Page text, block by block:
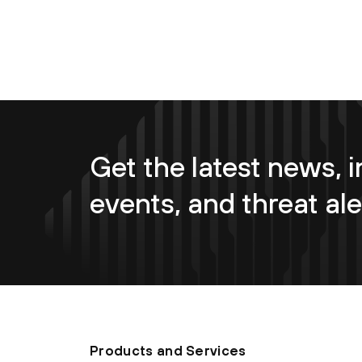
Get the latest news,
events, and threat
Products and Services